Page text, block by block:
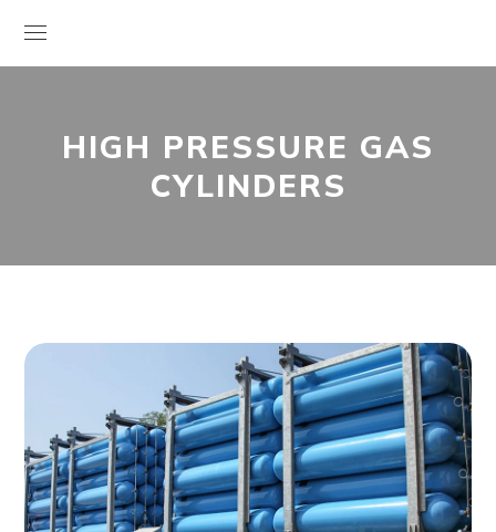
HIGH PRESSURE GAS
CYLINDERS